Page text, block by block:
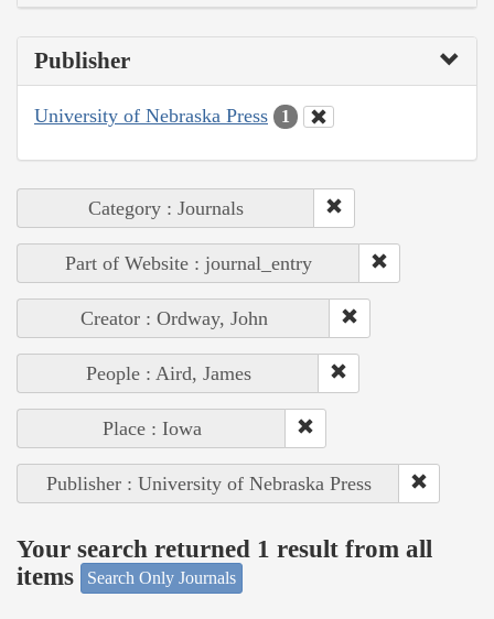
Publisher
University of Nebraska Press 1
Category : Journals
Part of Website : journal_entry
Creator : Ordway, John
People : Aird, James
Place : Iowa
Publisher : University of Nebraska Press
Your search returned 1 result from all
items
Search Only Journals